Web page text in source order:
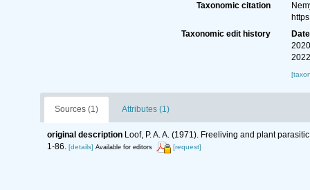
Taxonomic citation
Taxonomic edit history
Date
Sources (1) Attributes (1)
original description Loof, P. A. A. (1971). Freeliving and plant
1-86. [details] Available for editors [request]